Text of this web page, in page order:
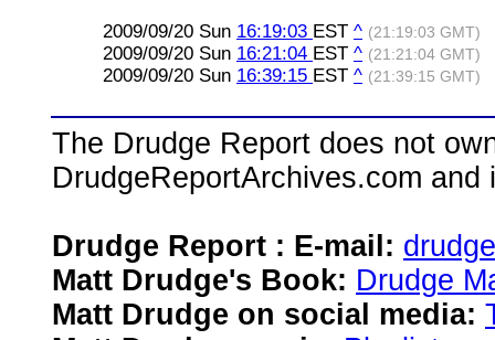
2009/09/20 Sun 16:19:03 EST ^ (21:19:03 GMT)
2009/09/20 Sun 16:21:04 EST ^ (21:21:04 GMT)
2009/09/20 Sun 16:39:15 EST ^ (21:39:15 GMT)
The Drudge Report does not
DrudgeReportArchives.com
Drudge Report : E-mail:
Matt Drudge's Book: Drudge
Matt Drudge on social media: